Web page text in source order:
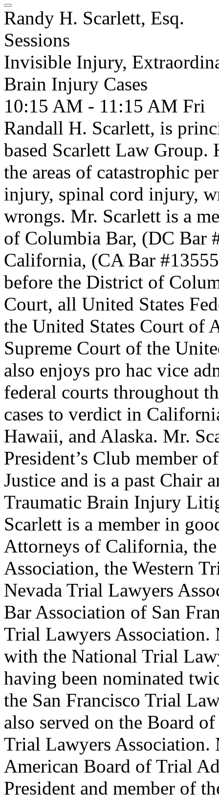
Randy H. Scarlett, Esq.
Sessions
Invisible Injury,
Brain Injury Cases
10:15 AM - 11:15 AM Fri
Randall H. Scarlett, is
based Scarlett Law Group.
the areas of catastrophic
injury, spinal cord injury,
wrongs. Mr. Scarlett is a
of Columbia Bar, (DC Bar
California, (CA Bar
before the District of
Court, all United States
the United States Court of
Supreme Court of the
also enjoys pro hac vice
federal courts throughout
cases to verdict in
Hawaii, and Alaska. Mr.
President’s Club member
Justice and is a past Chair
Traumatic Brain Injury
Scarlett is a member in
Attorneys of California,
Association, the Western
Nevada Trial Lawyers
Bar Association of San
Trial Lawyers Association.
with the National Trial
having been nominated
the San Francisco Trial
also served on the Board
Trial Lawyers Association.
American Board of Trial
President and member of